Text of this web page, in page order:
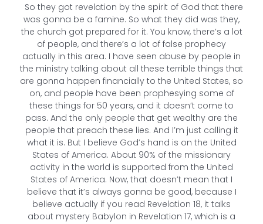
So they got revelation by the spirit of God that there
was gonna be a famine. So what they did was they,
the church got prepared for it. You know, there’s a lot
of people, and there’s a lot of false prophecy
actually in this area. I have seen abuse by people in
the ministry talking about all these terrible things that
are gonna happen financially to the United States, so
on, and people have been prophesying some of
these things for 50 years, and it doesn’t come to
pass. And the only people that get wealthy are the
people that preach these lies. And I’m just calling it
what it is. But I believe God’s hand is on the United
States of America. About 90% of the missionary
activity in the world is supported from the United
States of America. Now, that doesn’t mean that I
believe that it’s always gonna be good, because I
believe actually if you read Revelation 18, it talks
about mystery Babylon in Revelation 17, which is a